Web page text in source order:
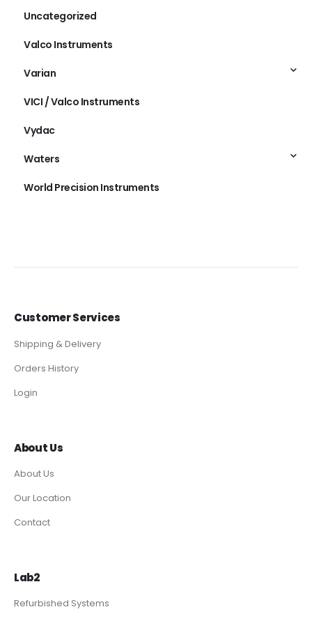
Uncategorized
Valco Instruments
Varian
VICI / Valco Instruments
Vydac
Waters
World Precision Instruments
Customer Services
Shipping & Delivery
Orders History
Login
About Us
About Us
Our Location
Contact
Lab2
Refurbished Systems